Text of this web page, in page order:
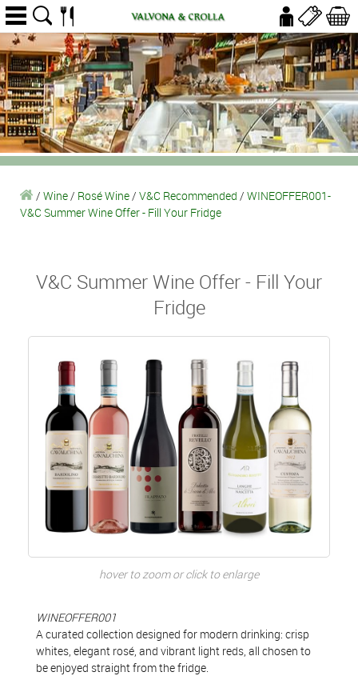
/ Wine/ Rosé Wine/ V&C Recommended / WINEOFFER001-
V&C Summer Wine Offer - Fill Your Fridge
V&C Summer Wine Offer - Fill Your
Fridge
hover to zoom or click to enlarge
WINEOFFER001
A curated collection designed for modern drinking: crisp
whites, elegant rosé, and vibrant light reds, all chosen to
be enjoyed straight from the fridge.